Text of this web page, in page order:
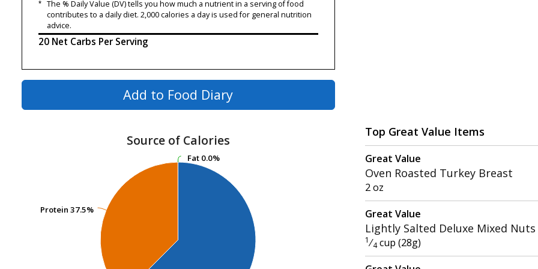
* The % Daily Value (DV) tells you how much a nutrient in a serving of food
contributes to a daily diet. 2,000 calories a day is used for general nutrition
advice.
20 Net Carbs Per Serving
Add to Food Diary
Source of Calories
Fat 0.0%
Fat 0.0%
Protein 37.5%
Protein 37.5%
Top Great Value Items
Great Value
Oven Roasted Turkey Breast
2 oz
Great Value
Lightly Salted Deluxe Mixed Nuts
1 ⁄4 cup (28g)